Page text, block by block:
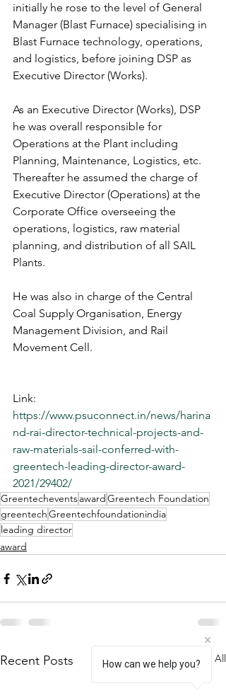
initially he rose to the level of General
Manager (Blast Furnace) specialising in
Blast Furnace technology, operations,
and logistics, before joining DSP as
Executive Director (Works).
As an Executive Director (Works), DSP
he was overall responsible for
Operations at the Plant including
Planning, Maintenance, Logistics, etc.
Thereafter he assumed the charge of
Executive Director (Operations) at the
Corporate Office overseeing the
operations, logistics, raw material
planning, and distribution of all SAIL
Plants.
He was also in charge of the Central
Coal Supply Organisation, Energy
Management Division, and Rail
Movement Cell.
Link:
https://www.psuconnect.in/news/harina
nd-rai-director-technical-projects-and-
raw-materials-sail-conferred-with-
greentech-leading-director-award-
2021/29402/
GreentecheventsawardGreentech Foundation
greentechGreentechfoundationindia
leading director
award
Recent Posts See All
How can we help you?